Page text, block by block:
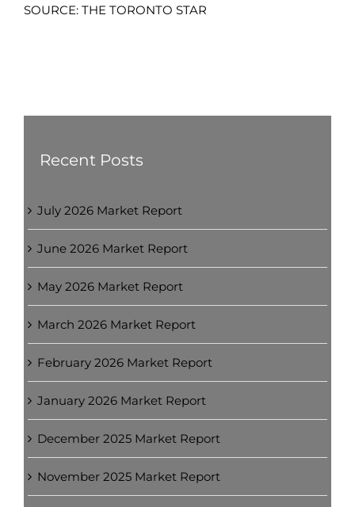
SOURCE: THE TORONTO STAR
Recent Posts
July 2026 Market Report
June 2026 Market Report
May 2026 Market Report
March 2026 Market Report
February 2026 Market Report
January 2026 Market Report
December 2025 Market Report
November 2025 Market Report